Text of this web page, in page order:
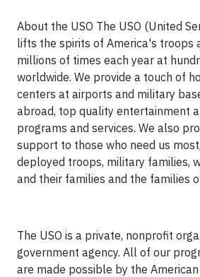
About the USO The USO (United
lifts the spirits of America's troops
millions of times each year at
worldwide. We provide a touch of
centers at airports and military
abroad, top quality entertainment
programs and services. We also
support to those who need us
deployed troops, military families,
and their families and the families
The USO is a private, nonprofit
government agency. All of our
are made possible by the